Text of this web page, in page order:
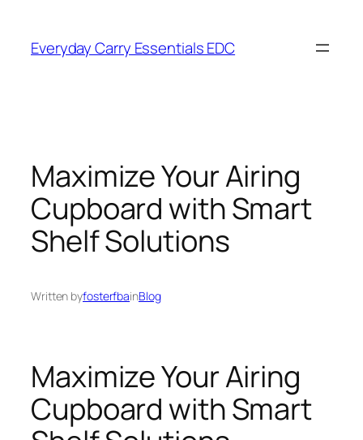
content
Everyday Carry Essentials EDC
Maximize Your Airing
Cupboard with Smart
Shelf Solutions
Written byfosterfbainBlog
Maximize Your Airing
Cupboard with Smart